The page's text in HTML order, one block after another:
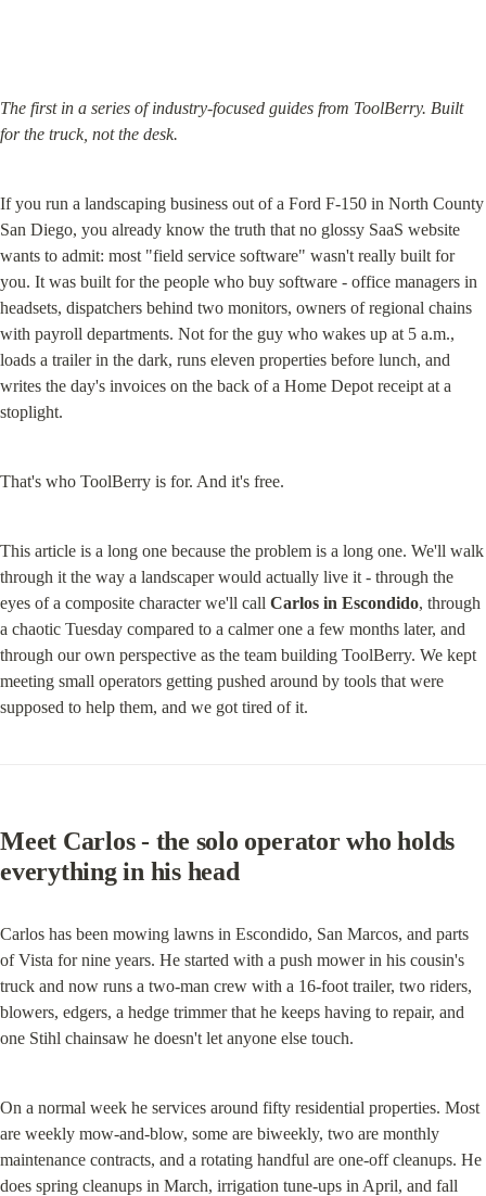
The first in a series of industry-focused guides from ToolBerry. Built
for the truck, not the desk.
If you run a landscaping business out of a Ford F-150 in North County
San Diego, you already know the truth that no glossy SaaS website
wants to admit: most "field service software" wasn't really built for
you. It was built for the people who buy software - office managers in
headsets, dispatchers behind two monitors, owners of regional chains
with payroll departments. Not for the guy who wakes up at 5 a.m.,
loads a trailer in the dark, runs eleven properties before lunch, and
writes the day's invoices on the back of a Home Depot receipt at a
stoplight.
That's who ToolBerry is for. And it's free.
This article is a long one because the problem is a long one. We'll walk
through it the way a landscaper would actually live it - through the
eyes of a composite character we'll call Carlos in Escondido, through
a chaotic Tuesday compared to a calmer one a few months later, and
through our own perspective as the team building ToolBerry. We kept
meeting small operators getting pushed around by tools that were
supposed to help them, and we got tired of it.
Meet Carlos - the solo operator who holds
everything in his head
Carlos has been mowing lawns in Escondido, San Marcos, and parts
of Vista for nine years. He started with a push mower in his cousin's
truck and now runs a two-man crew with a 16-foot trailer, two riders,
blowers, edgers, a hedge trimmer that he keeps having to repair, and
one Stihl chainsaw he doesn't let anyone else touch.
On a normal week he services around fifty residential properties. Most
are weekly mow-and-blow, some are biweekly, two are monthly
maintenance contracts, and a rotating handful are one-off cleanups. He
does spring cleanups in March, irrigation tune-ups in April, and fall